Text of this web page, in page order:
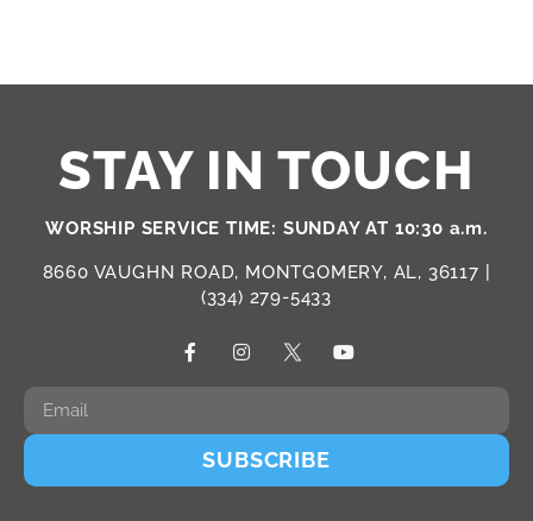
STAY IN TOUCH
WORSHIP SERVICE TIME: SUNDAY AT 10:30 a.m.
8660 VAUGHN ROAD, MONTGOMERY, AL, 36117 |
(334) 279-5433
SUBSCRIBE